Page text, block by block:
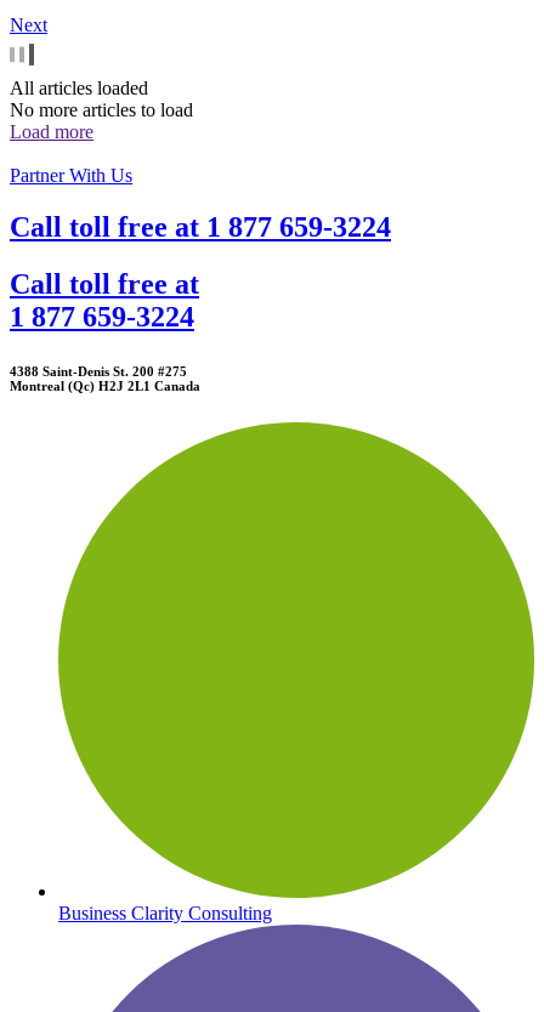
Next
All articles loaded
No more articles to load
Load more
Partner With Us
Call toll free at 1 877 659-3224
Call toll free at
1 877 659-3224
4388 Saint-Denis St. 200 #275
Montreal (Qc) H2J 2L1 Canada
Business Clarity Consulting